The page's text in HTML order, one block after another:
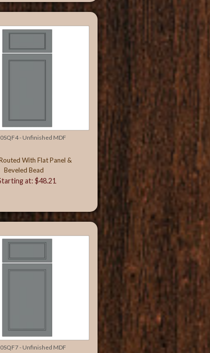
- Unfinished MDF
With Flat Panel &
Beveled Bead
at: $48.21
- Unfinished MDF